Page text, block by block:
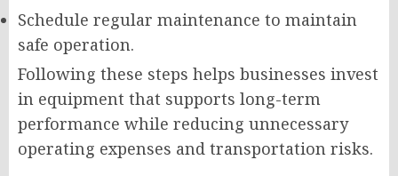
Schedule regular maintenance to maintain
safe operation.
Following these steps helps businesses invest
in equipment that supports long-term
performance while reducing unnecessary
operating expenses and transportation risks.